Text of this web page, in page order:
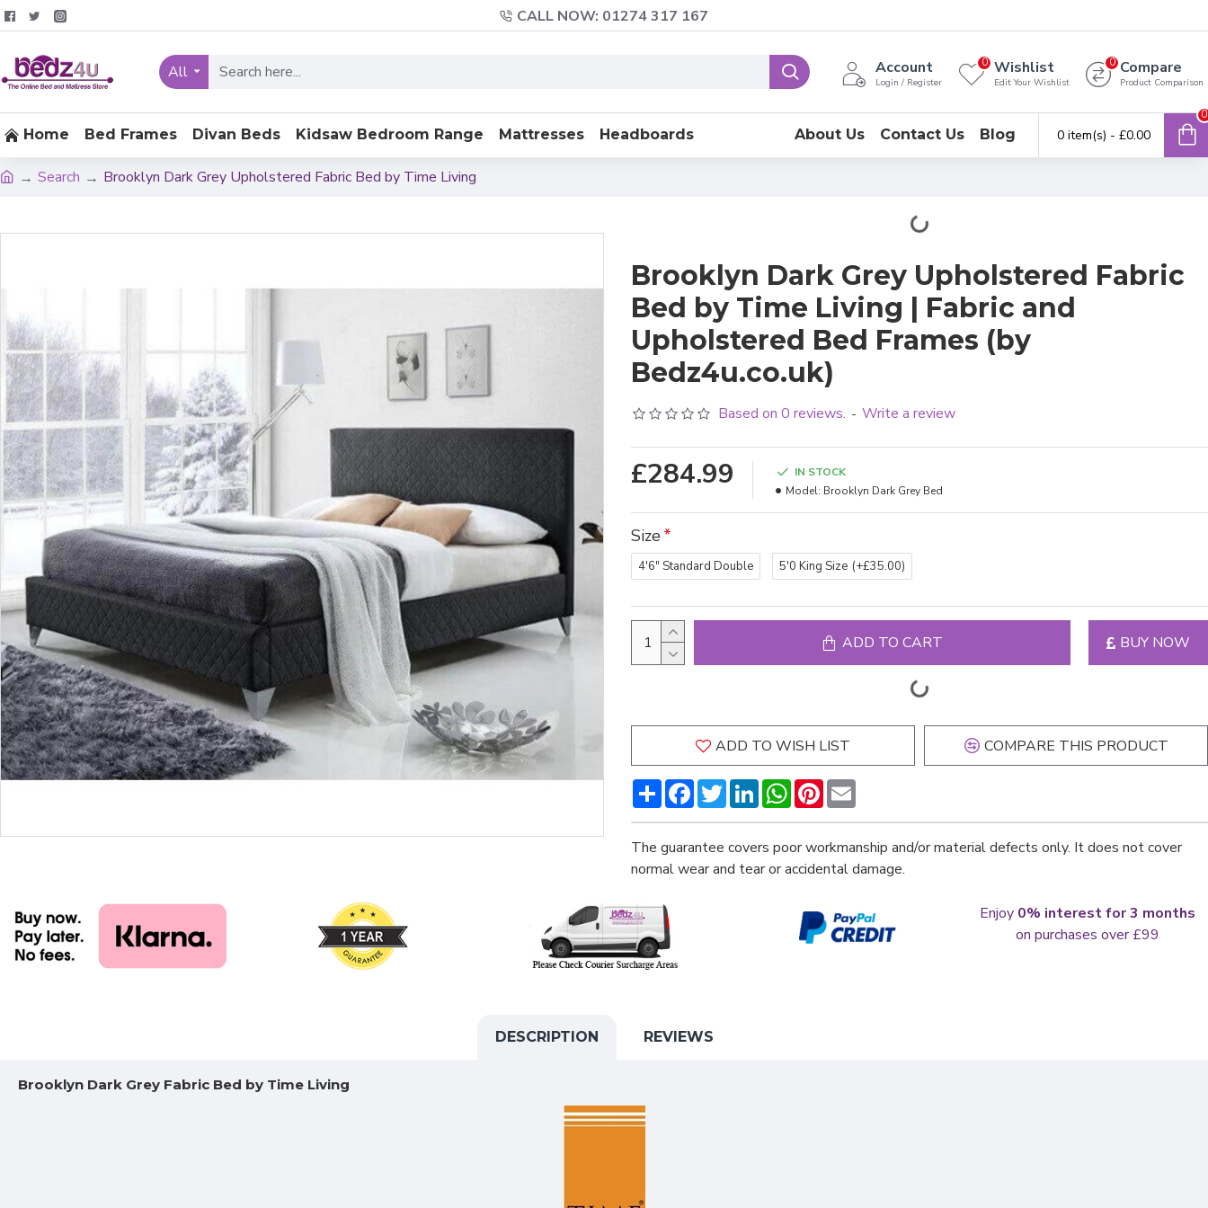
CALL NOW: 01274 317 167
All Account
Login / Register
Wishlist
Edit Your Wishlist
0 Compare
Product Comparison
0
Home Bed Frames Divan Beds Kidsaw Bedroom Range Mattresses Headboards About Us Contact Us Blog 0 item(s) - £0.00
0
Search Brooklyn Dark Grey Upholstered Fabric Bed by Time Living
Brooklyn Dark Grey Upholstered Fabric
Bed by Time Living | Fabric and
Upholstered Bed Frames (by
Bedz4u.co.uk)
Based on 0 reviews. - Write a review
£284.99
IN STOCK
Model: Brooklyn Dark Grey Bed
Size
4'6" Standard Double 5'0 King Size (+£35.00)
ADD TO CART BUY NOW
ADD TO WISH LIST COMPARE THIS PRODUCT
ShareFacebookTwitterLinkedInWhatsApp
Pinterest
The guarantee covers poor workmanship and/or material defects only. It does not cover
normal wear and tear or accidental damage.
Enjoy 0% interest for 3 months
on purchases over £99
DESCRIPTION REVIEWS
Brooklyn Dark Grey Fabric Bed by Time Living